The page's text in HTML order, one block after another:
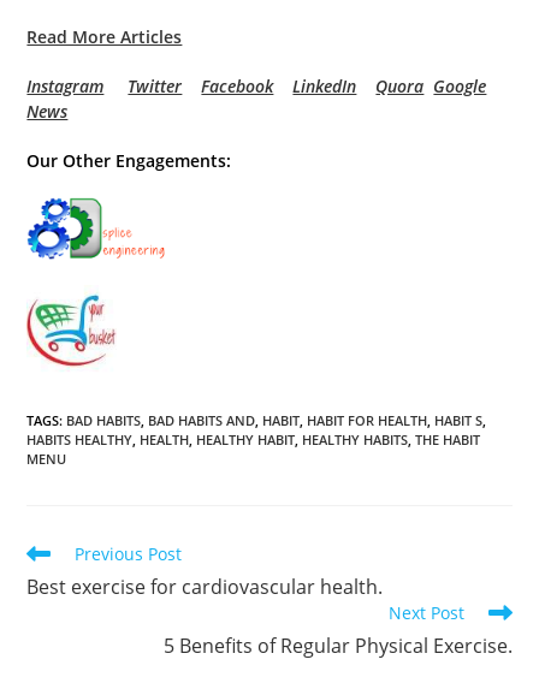
Read More Articles
Instagram Twitter Facebook LinkedIn Quora Google
News
Our Other Engagements:
TAGS: BAD HABITS BAD HABITS AND HABIT HABIT FOR HEALTH HABIT S
HABITS HEALTHY HEALTH HEALTHY HABIT HEALTHY HABITS THE HABIT
MENU
Read
more
articles
Previous Post
Best exercise for cardiovascular health.
Next Post
5 Benefits of Regular Physical Exercise.